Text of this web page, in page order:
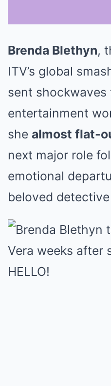
Brenda Blethyn,
ITV’s global
sent
entertainment
she almost flat-
next major role
emotional
beloved